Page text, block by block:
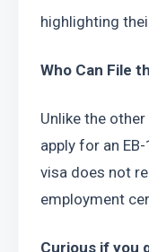
highlighting
Who Can File
Unlike the
apply for an
visa does not
employment
Curious if you